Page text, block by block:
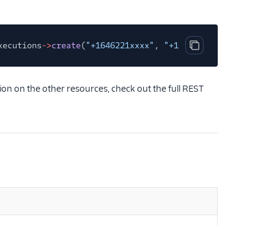
Copy code block
->create("+1646221xxxx" , "+1331481xxxx"
on the other resources, check out the full REST